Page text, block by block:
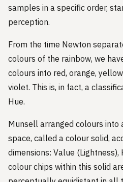
samples in a specific order,
perception.
From the time Newton
colours of the rainbow, we
colours into red, orange,
violet. This is, in fact, a
Hue.
Munsell arranged colours into
space, called a colour solid,
dimensions: Value (Lightness),
colour chips within this solid